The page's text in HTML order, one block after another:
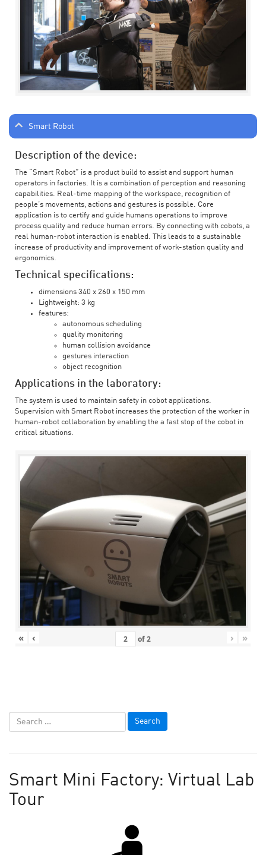
Smart Robot
Description of the device:
The “Smart Robot” is a product build to assist and support human
operators in factories. It is a combination of perception and reasoning
capabilities. Real-time mapping of the workspace, recognition of
people’s movements, actions and gestures is possible. Core
application is to certify and guide humans operations to improve
process quality and reduce human errors. By connecting with cobots, a
real human-robot interaction is enabled. This leads to a sustainable
increase of productivity and improvement of work-station quality and
ergonomics.
Technical specifications:
dimensions 340 x 260 x 150 mm
Lightweight: 3 kg
features:
autonomous scheduling
quality monitoring
human collision avoidance
gestures interaction
object recognition
Applications in the laboratory:
The system is used to maintain safety in cobot applications.
Supervision with Smart Robot increases the protection of the worker in
human-robot collaboration by enabling the a fast stop of the cobot in
critical situations.
« ‹ of2 › »
Smart Mini Factory: Virtual Lab
Tour